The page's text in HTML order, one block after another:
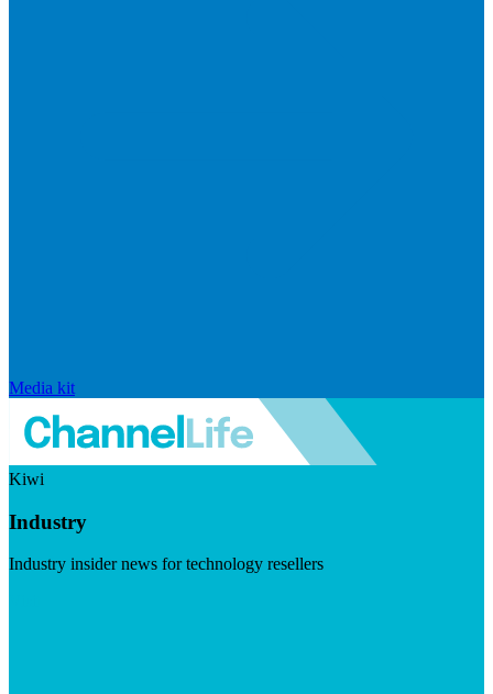
Media kit
Kiwi
Industry
Industry insider news for technology resellers